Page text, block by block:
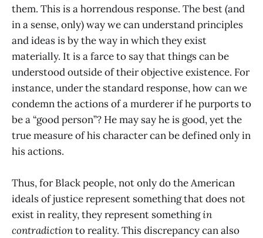
them. This is a horrendous response. The best (and
in a sense, only) way we can understand principles
and ideas is by the way in which they exist
materially. It is a farce to say that things can be
understood outside of their objective existence. For
instance, under the standard response, how can we
condemn the actions of a murderer if he purports to
be a “good person”? He may say he is good, yet the
true measure of his character can be defined only in
his actions.
Thus, for Black people, not only do the American
ideals of justice represent something that does not
exist in reality, they represent somethingin
contradictionto reality. This discrepancy can also